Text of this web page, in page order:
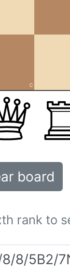
c
board
rank to